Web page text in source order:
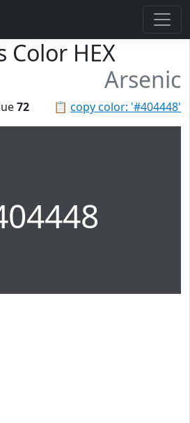
Color HEX
Arsenic
📋 copy color: '#404448'
72